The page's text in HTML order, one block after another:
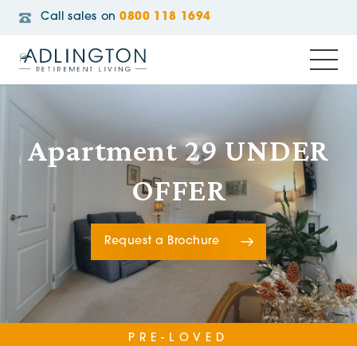
Call sales on 0800 118 1694
Apartment 29 UNDER
OFFER
Request a Brochure
PRE-LOVED